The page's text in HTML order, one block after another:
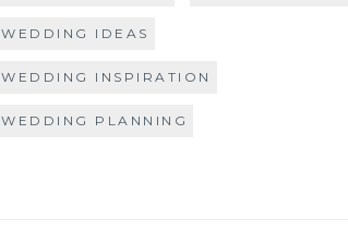
WEDDING IDEAS
WEDDING INSPIRATION
WEDDING PLANNING